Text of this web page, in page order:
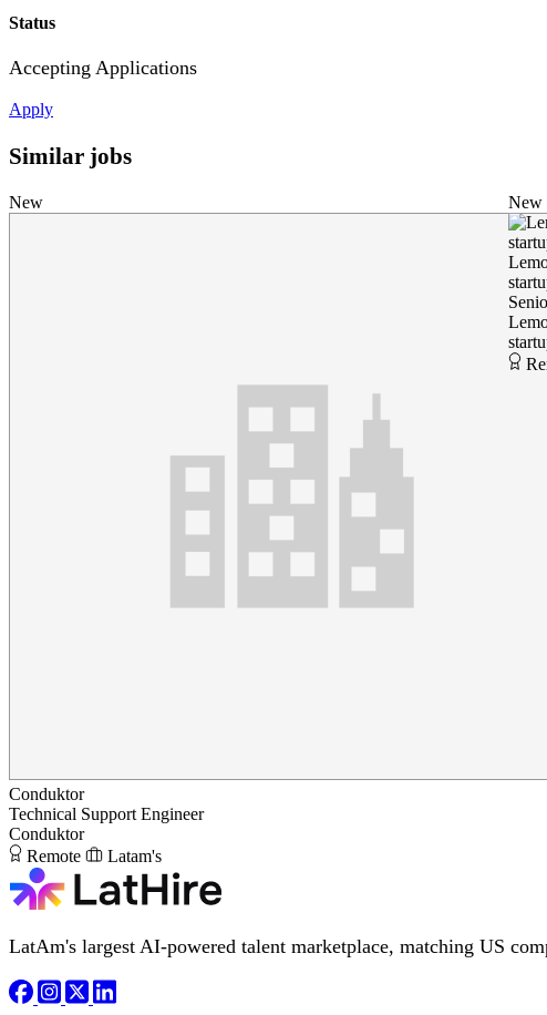
Status
Accepting Applications
Apply
Similar jobs
New
Conduktor
Technical Support Engineer
Conduktor
Remote
Latam's
New
LatAm's largest AI-powered talent marketplace, matching US